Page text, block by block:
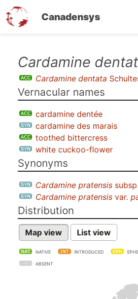
Canadensys
content
Cardamine
Cardamine dentata
Vernacular names
cardamine dentée
cardamine des marais
toothed bittercress
white cuckoo-flower
Synonyms
Cardamine pratensis subsp.
Cardamine pratensis var.
Distribution
Map view List view
NATIVE INTRODUCED
ABSENT